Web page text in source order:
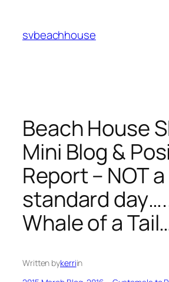
content
svbeachhouse
Beach House
Mini Blog &
Report – NOT a
standard
Whale of a
Written bykerriin